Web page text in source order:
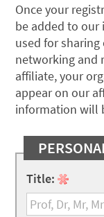
Once your
be added to
used for
networking and
affiliate, your
appear on our
information will
Title: